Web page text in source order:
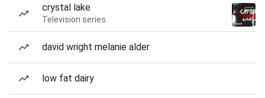
crystal lake
Television series
david wright melanie alder
low fat dairy